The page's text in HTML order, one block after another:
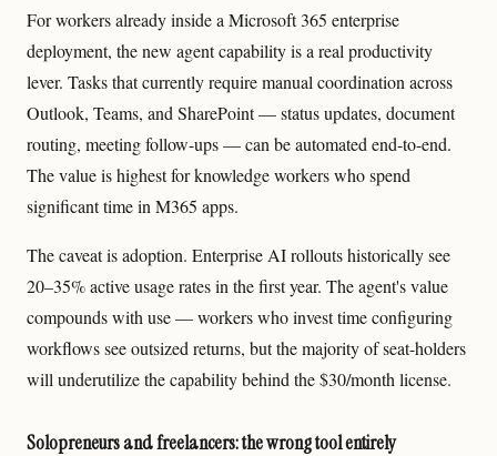
For workers already inside a Microsoft 365 enterprise
deployment, the new agent capability is a real productivity
lever. Tasks that currently require manual coordination across
Outlook, Teams, and SharePoint — status updates, document
routing, meeting follow-ups — can be automated end-to-end.
The value is highest for knowledge workers who spend
significant time in M365 apps.
The caveat is adoption. Enterprise AI rollouts historically see
20–35% active usage rates in the first year. The agent's value
compounds with use — workers who invest time configuring
workflows see outsized returns, but the majority of seat-holders
will underutilize the capability behind the $30/month license.
Solopreneurs and freelancers: the wrong tool entirely